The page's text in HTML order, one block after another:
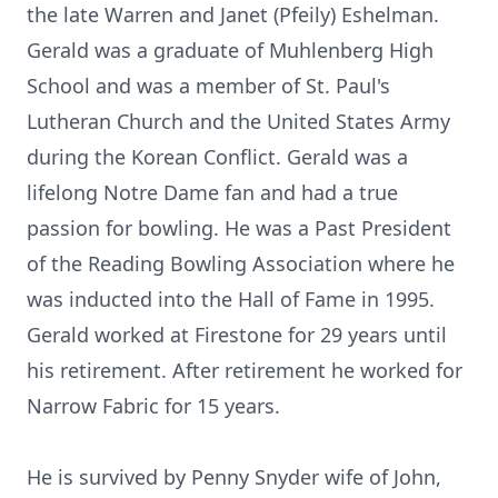
the late Warren and Janet (Pfeily) Eshelman.
Gerald was a graduate of Muhlenberg High
School and was a member of St. Paul's
Lutheran Church and the United States Army
during the Korean Conflict. Gerald was a
lifelong Notre Dame fan and had a true
passion for bowling. He was a Past President
of the Reading Bowling Association where he
was inducted into the Hall of Fame in 1995.
Gerald worked at Firestone for 29 years until
his retirement. After retirement he worked for
Narrow Fabric for 15 years.
He is survived by Penny Snyder wife of John,